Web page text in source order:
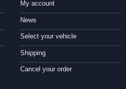
My account
News
Select your vehicle
Shipping
Cancel your order